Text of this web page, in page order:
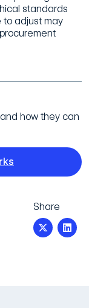
standards
to adjust may
how they can
Share